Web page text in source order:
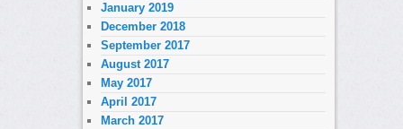
January 2019
December 2018
September 2017
August 2017
May 2017
April 2017
March 2017